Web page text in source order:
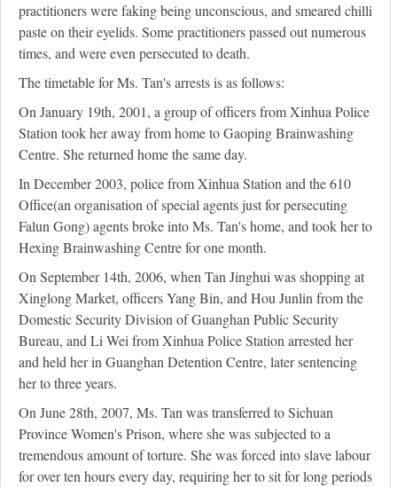
practitioners were faking being unconscious, and smeared chilli
paste on their eyelids. Some practitioners passed out numerous
times, and were even persecuted to death.
The timetable for Ms. Tan's arrests is as follows:
On January 19th, 2001, a group of officers from Xinhua Police
Station took her away from home to Gaoping Brainwashing
Centre. She returned home the same day.
In December 2003, police from Xinhua Station and the 610
Office(an organisation of special agents just for persecuting
Falun Gong) agents broke into Ms. Tan's home, and took her to
Hexing Brainwashing Centre for one month.
On September 14th, 2006, when Tan Jinghui was shopping at
Xinglong Market, officers Yang Bin, and Hou Junlin from the
Domestic Security Division of Guanghan Public Security
Bureau, and Li Wei from Xinhua Police Station arrested her
and held her in Guanghan Detention Centre, later sentencing
her to three years.
On June 28th, 2007, Ms. Tan was transferred to Sichuan
Province Women's Prison, where she was subjected to a
tremendous amount of torture. She was forced into slave labour
for over ten hours every day, requiring her to sit for long periods